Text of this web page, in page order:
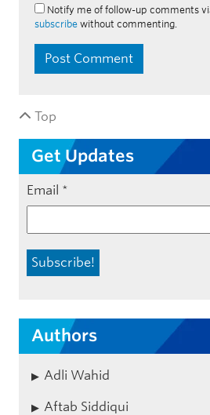
Notify me of follow-up comments
subscribe without commenting.
Top
Get Updates
Email *
Authors
Adli Wahid
Aftab Siddiqui